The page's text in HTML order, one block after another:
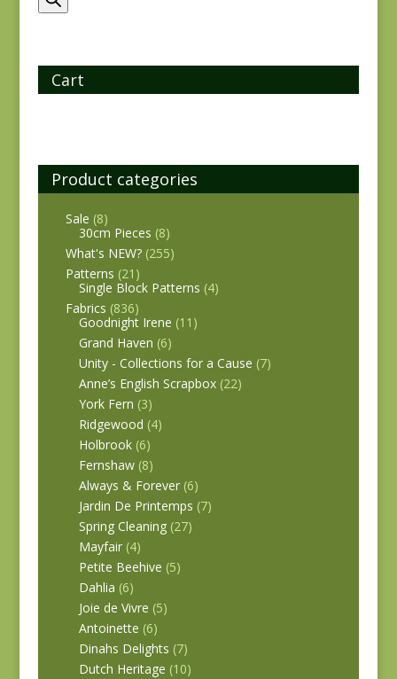
Cart
Product categories
Sale (8)
30cm Pieces (8)
What's NEW? (255)
Patterns (21)
Single Block Patterns (4)
Fabrics (836)
Goodnight Irene (11)
Grand Haven (6)
Unity - Collections for a Cause (7)
Anne’s English Scrapbox (22)
York Fern (3)
Ridgewood (4)
Holbrook (6)
Fernshaw (8)
Always & Forever (6)
Jardin De Printemps (7)
Spring Cleaning (27)
Mayfair (4)
Petite Beehive (5)
Dahlia (6)
Joie de Vivre (5)
Antoinette (6)
Dinahs Delights (7)
Dutch Heritage (10)